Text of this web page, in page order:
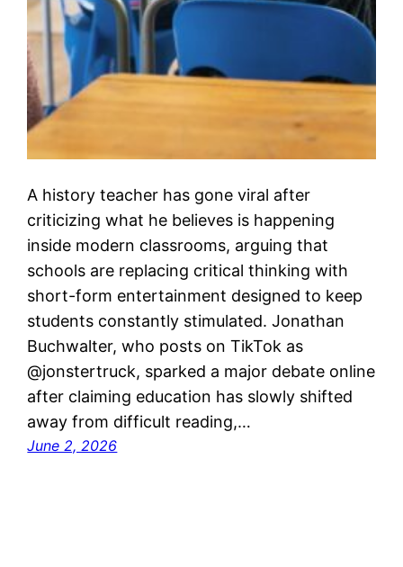
A history teacher has gone viral after
criticizing what he believes is happening
inside modern classrooms, arguing that
schools are replacing critical thinking with
short-form entertainment designed to keep
students constantly stimulated. Jonathan
Buchwalter, who posts on TikTok as
@jonstertruck, sparked a major debate online
after claiming education has slowly shifted
away from difficult reading,…
June 2, 2026